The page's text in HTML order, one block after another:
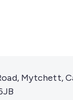
Mytchett,